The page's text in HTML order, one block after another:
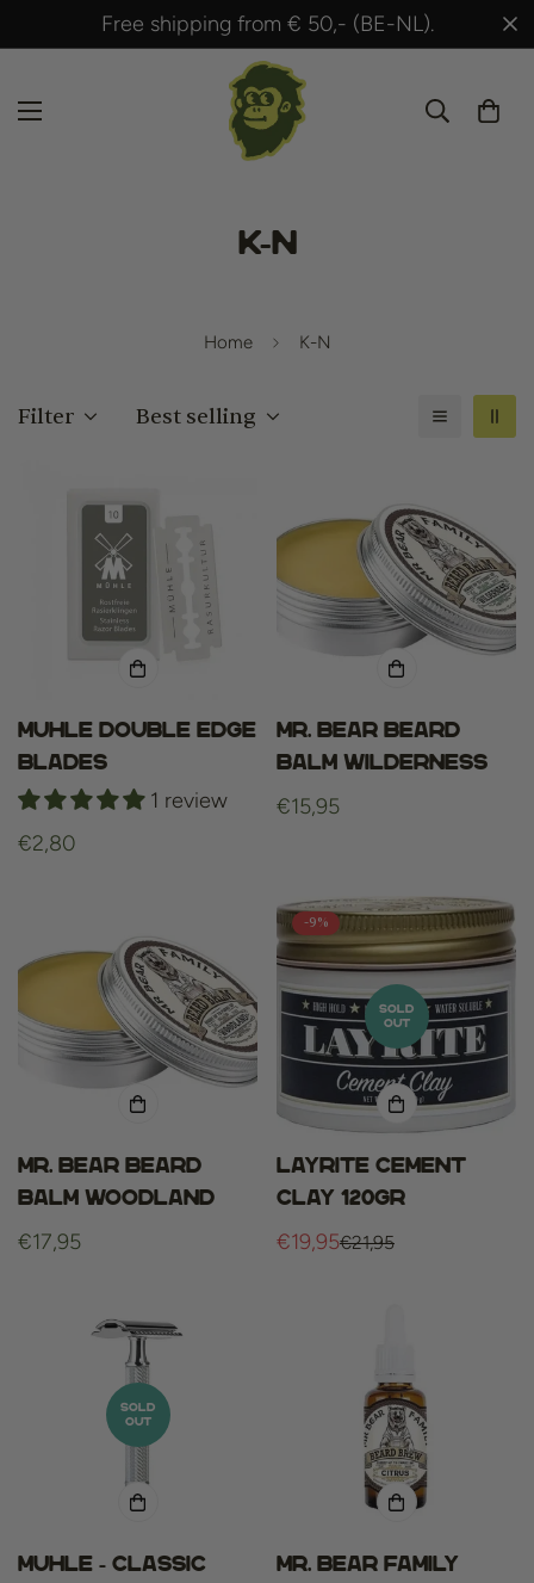
Free shipping from € 50,- (BE-NL).
K-N
Home K-N
Filter Best selling
Muhle Double Edge
Blades
1 review
Regular
€2,80
Mr. Bear Beard
Balm Wilderness
Regular
€15,95
Mr. Bear Beard
Balm Woodland
Regular
€17,95
-9%
SOLD
OUT
Layrite cement
clay 120gr
Sale
€19,95
Regular€21,95
SOLD
OUT
Muhle - Classic
Mr. bear family